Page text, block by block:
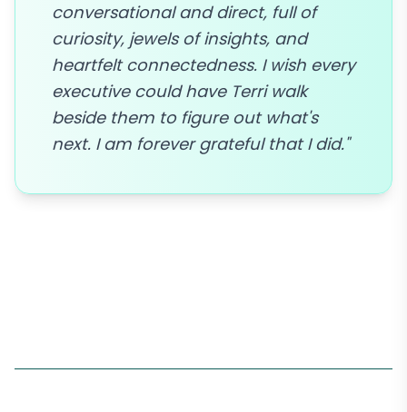
conversational and direct, full of
curiosity, jewels of insights, and
heartfelt connectedness. I wish every
executive could have Terri walk
beside them to figure out what's
next. I am forever grateful that I did."